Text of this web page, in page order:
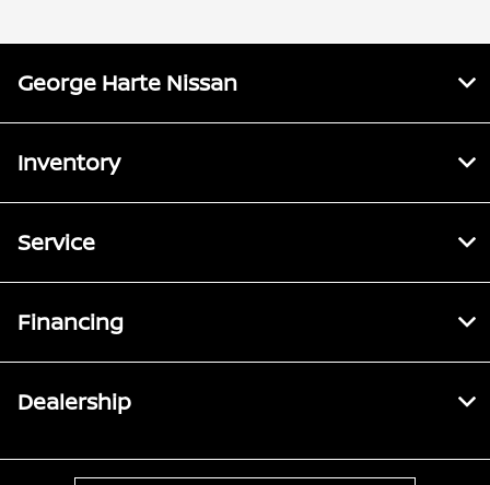
George Harte Nissan
Inventory
Service
Financing
Dealership